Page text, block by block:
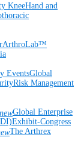
KneeHand and
ArthroLab™
EventsGlobal
Risk Management
Global Enterprise
Exhibit-Congress
The Arthrex